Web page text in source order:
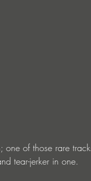
one of those rare
tear-jerker in one.